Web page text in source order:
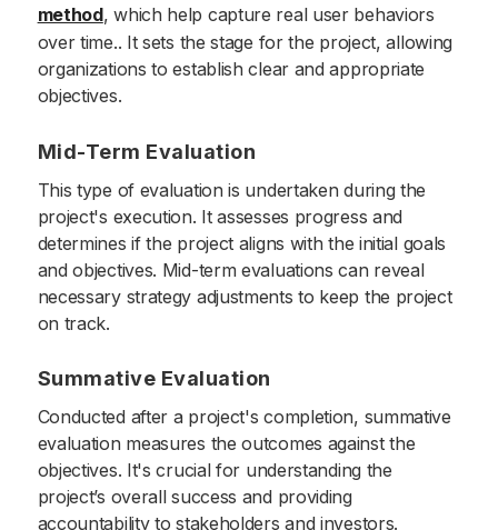
method, which help capture real user behaviors
over time.. It sets the stage for the project, allowing
organizations to establish clear and appropriate
objectives.
Mid-Term Evaluation
This type of evaluation is undertaken during the
project's execution. It assesses progress and
determines if the project aligns with the initial goals
and objectives. Mid-term evaluations can reveal
necessary strategy adjustments to keep the project
on track.
Summative Evaluation
Conducted after a project's completion, summative
evaluation measures the outcomes against the
objectives. It's crucial for understanding the
project’s overall success and providing
accountability to stakeholders and investors.